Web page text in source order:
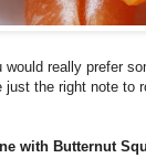
really prefer
the right note to
with Butternut